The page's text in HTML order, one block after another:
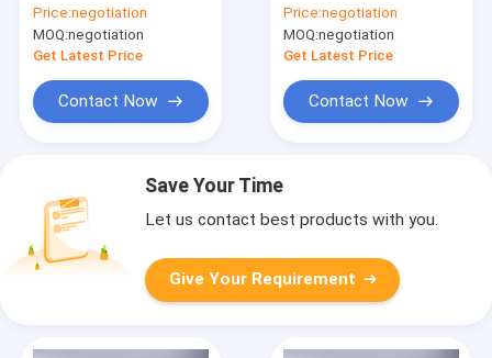
Pesticide Rapid
Diagnosis Kit
Price:negotiation
MOQ:negotiation
Get Latest Price
Contact Now
Test Strips Lateral
Flow Test
Price:negotiation
MOQ:negotiation
Get Latest Price
Contact Now
Save Your Time
Let us contact best products with you.
Give Your Requirement